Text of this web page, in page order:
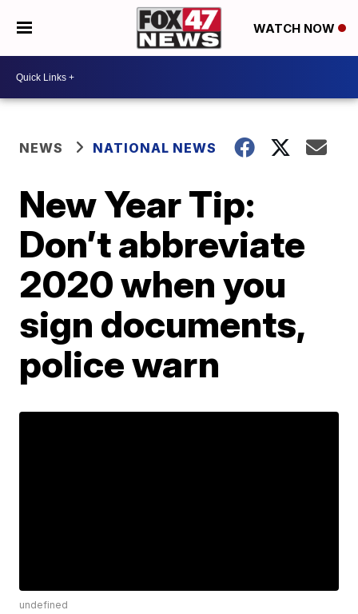
WATCH NOW
NEWS NATIONAL NEWS
New Year Tip:
Don’t abbreviate
2020 when you
sign documents,
police warn
undefined